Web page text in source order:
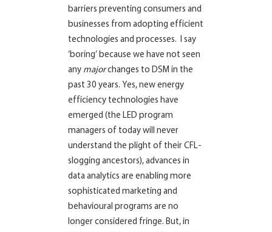
barriers preventing consumers and
businesses from adopting efficient
technologies and processes. I say
‘boring’ because we have not seen
any majorchanges to DSM in the
past 30 years. Yes, new energy
efficiency technologies have
emerged (the LED program
managers of today will never
understand the plight of their CFL-
slogging ancestors), advances in
data analytics are enabling more
sophisticated marketing and
behavioural programs are no
longer considered fringe. But, in